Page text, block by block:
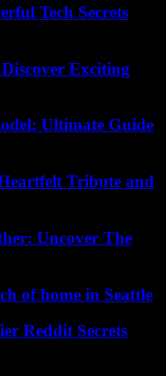
Tech Secrets
Exciting
Ultimate Guide
Tribute and
Uncover The
of home in Seattle
Reddit Secrets